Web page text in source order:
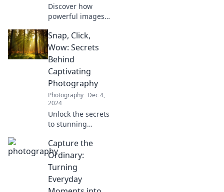
Discover how
powerful images
emotions and
stories that words
sometimes fail to
express. Unleash
the voice of
photography!
Snap, Click,
Wow: Secrets
Behind
Captivating
Photography
Photography Dec 4,
2024
Unlock the secrets
to stunning
Discover tips that
will transform your
snaps into
captivating
masterpieces.
Capture the
Ordinary:
Turning
Everyday